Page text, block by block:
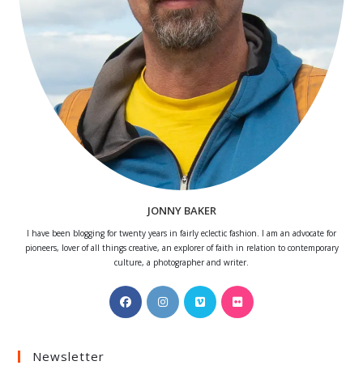
JONNY BAKER
I have been blogging for twenty years in fairly eclectic fashion. I am an advocate for
pioneers, lover of all things creative, an explorer of faith in relation to contemporary
culture, a photographer and writer.
Opens
in
Opens
in
Opens
in
Opens
Newsletter